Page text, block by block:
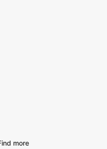
more